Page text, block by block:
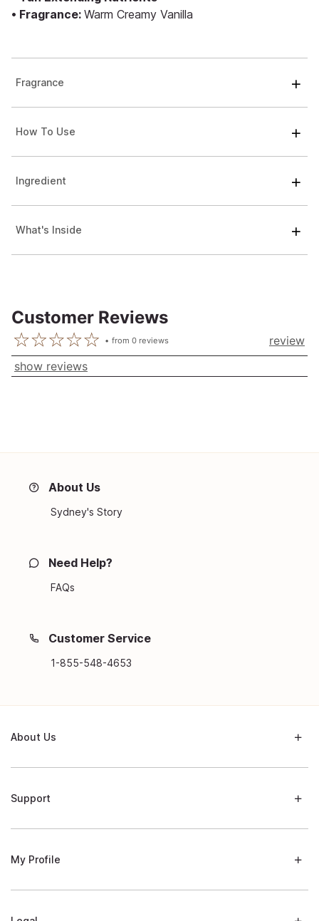
• Fragrance: Warm Creamy Vanilla
Fragrance
How To Use
Ingredient
What's Inside
Customer Reviews
from0 reviews
review
show reviews
About Us
Sydney's Story
Need Help?
FAQs
Customer Service
1-855-548-4653
About Us
Support
My Profile